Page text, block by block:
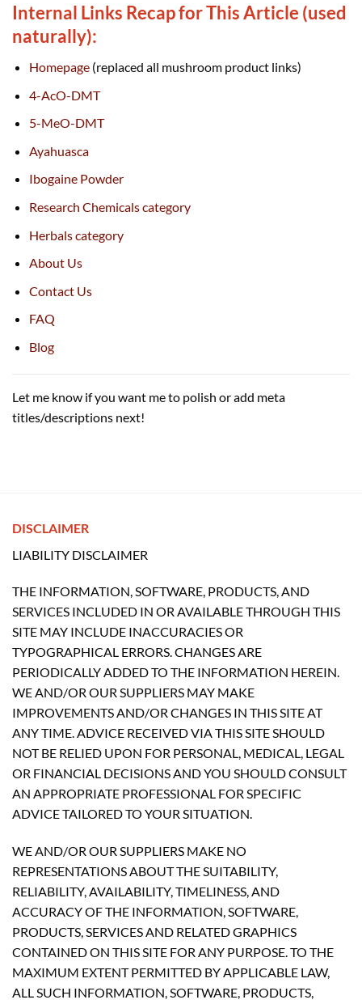
Internal Links Recap for This Article (used
naturally):
Homepage(replaced all mushroom product links)
4-AcO-DMT
5-MeO-DMT
Ayahuasca
Ibogaine Powder
Research Chemicals category
Herbals category
About Us
Contact Us
FAQ
Blog
Let me know if you want me to polish or add meta
titles/descriptions next!
DISCLAIMER
LIABILITY DISCLAIMER
THE INFORMATION, SOFTWARE, PRODUCTS, AND
SERVICES INCLUDED IN OR AVAILABLE THROUGH THIS
SITE MAY INCLUDE INACCURACIES OR
TYPOGRAPHICAL ERRORS. CHANGES ARE
PERIODICALLY ADDED TO THE INFORMATION HEREIN.
WE AND/OR OUR SUPPLIERS MAY MAKE
IMPROVEMENTS AND/OR CHANGES IN THIS SITE AT
ANY TIME. ADVICE RECEIVED VIA THIS SITE SHOULD
NOT BE RELIED UPON FOR PERSONAL, MEDICAL, LEGAL
OR FINANCIAL DECISIONS AND YOU SHOULD CONSULT
AN APPROPRIATE PROFESSIONAL FOR SPECIFIC
ADVICE TAILORED TO YOUR SITUATION.
WE AND/OR OUR SUPPLIERS MAKE NO
REPRESENTATIONS ABOUT THE SUITABILITY,
RELIABILITY, AVAILABILITY, TIMELINESS, AND
ACCURACY OF THE INFORMATION, SOFTWARE,
PRODUCTS, SERVICES AND RELATED GRAPHICS
CONTAINED ON THIS SITE FOR ANY PURPOSE. TO THE
MAXIMUM EXTENT PERMITTED BY APPLICABLE LAW,
ALL SUCH INFORMATION, SOFTWARE, PRODUCTS,